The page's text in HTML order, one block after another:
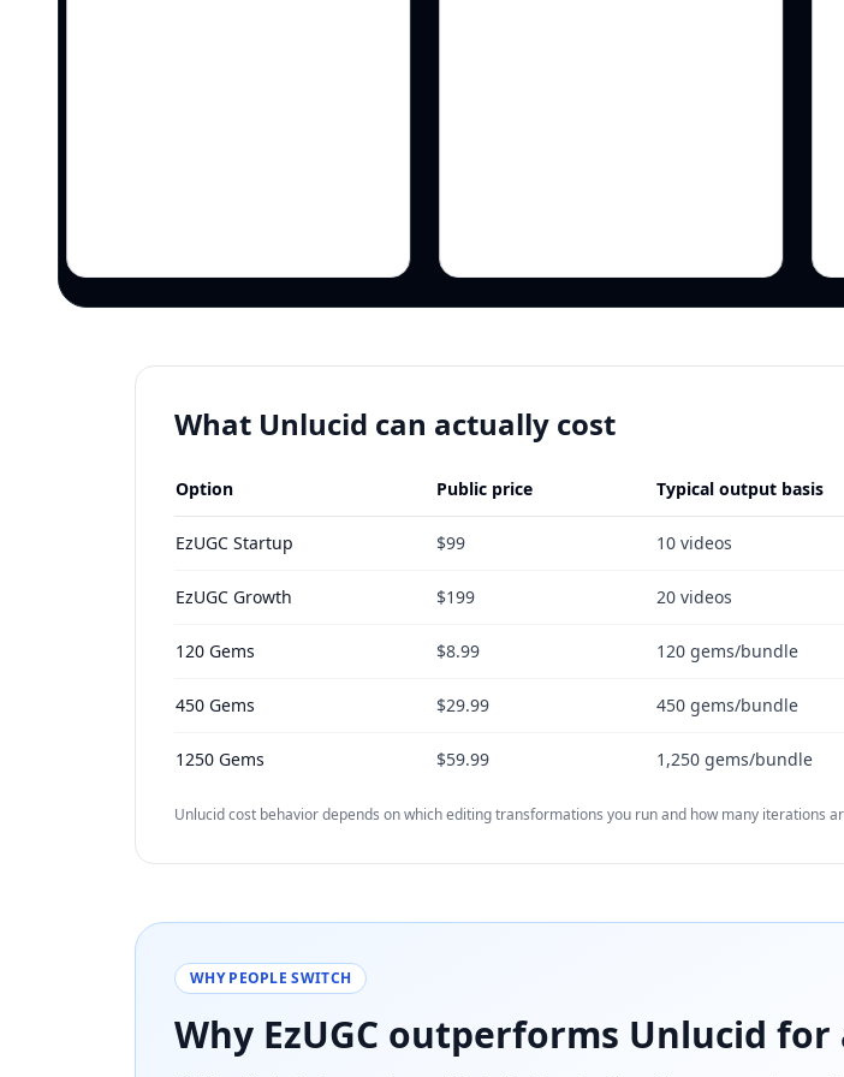
What Unlucid can actually cost
Option Public price Typical output basis
EzUGC Startup $99 10 videos
EzUGC Growth $199 20 videos
120 Gems $8.99 120 gems/bundle
450 Gems $29.99 450 gems/bundle
1250 Gems $59.99 1,250 gems/bundle
Unlucid cost behavior depends on which editing transformations you run and how many iterations
WHY PEOPLE SWITCH
Why EzUGC outperforms Unlucid